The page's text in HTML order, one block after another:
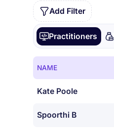
Add Filter
Practitioners
NAME
Kate Poole
Spoorthi B